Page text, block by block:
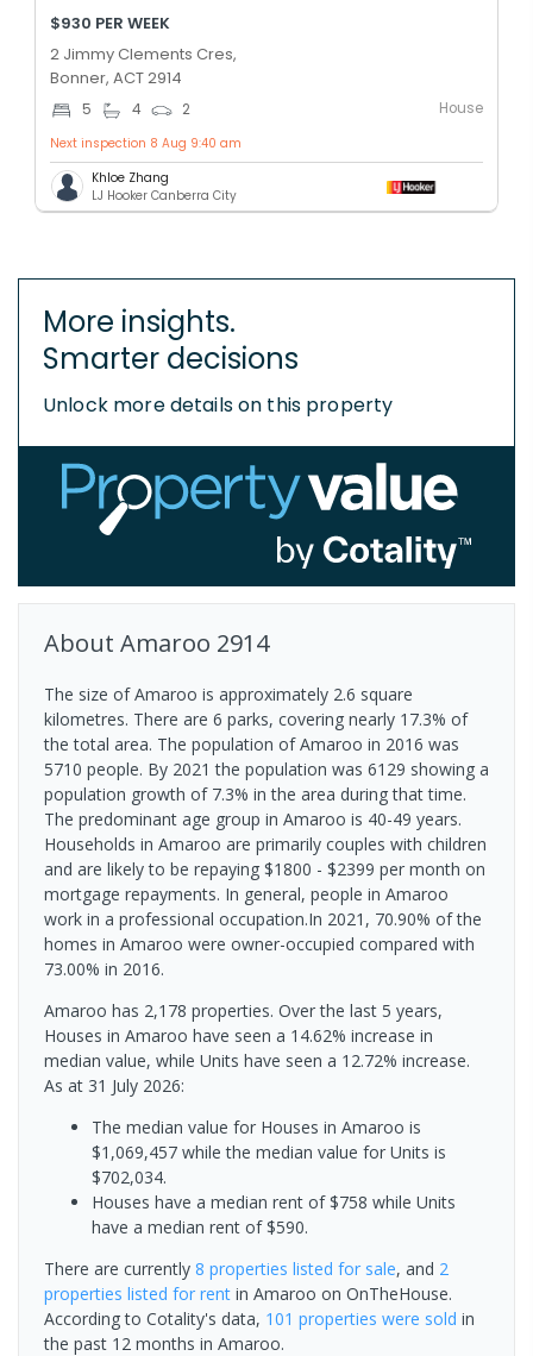
$930 PER WEEK
2 Jimmy Clements Cres,
Bonner, ACT 2914
5 4 2 House
Next inspection 8 Aug 9:40 am
Khloe Zhang
LJ Hooker Canberra City
More insights.
Smarter decisions
Unlock more details on this property
About Amaroo 2914
The size of Amaroo is approximately 2.6 square
kilometres. There are 6 parks, covering nearly 17.3% of
the total area. The population of Amaroo in 2016 was
5710 people. By 2021 the population was 6129 showing a
population growth of 7.3% in the area during that time.
The predominant age group in Amaroo is 40-49 years.
Households in Amaroo are primarily couples with children
and are likely to be repaying $1800 - $2399 per month on
mortgage repayments. In general, people in Amaroo
work in a professional occupation.In 2021, 70.90% of the
homes in Amaroo were owner-occupied compared with
73.00% in 2016.
Amaroo has 2,178 properties. Over the last 5 years,
Houses in Amaroo have seen a 14.62% increase in
median value, while Units have seen a 12.72% increase.
As at 31 July 2026:
The median value for Houses in Amaroo is
$1,069,457 while the median value for Units is
$702,034.
Houses have a median rent of $758 while Units
have a median rent of $590.
There are currently 8 properties listed for sale, and 2
properties listed for rent in Amaroo on OnTheHouse.
According to Cotality's data, 101 properties were sold in
the past 12 months in Amaroo.